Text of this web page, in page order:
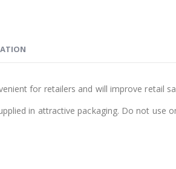
for retailers and will improve retail
in attractive packaging. Do not use